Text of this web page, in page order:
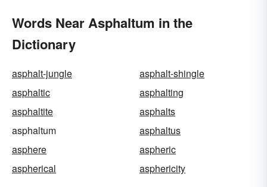
Words Near Asphaltum in the
Dictionary
asphalt-jungle
asphalt-shingle
asphaltic
asphalting
asphaltite
asphalts
asphaltum
asphaltus
asphere
aspheric
aspherical
asphericity